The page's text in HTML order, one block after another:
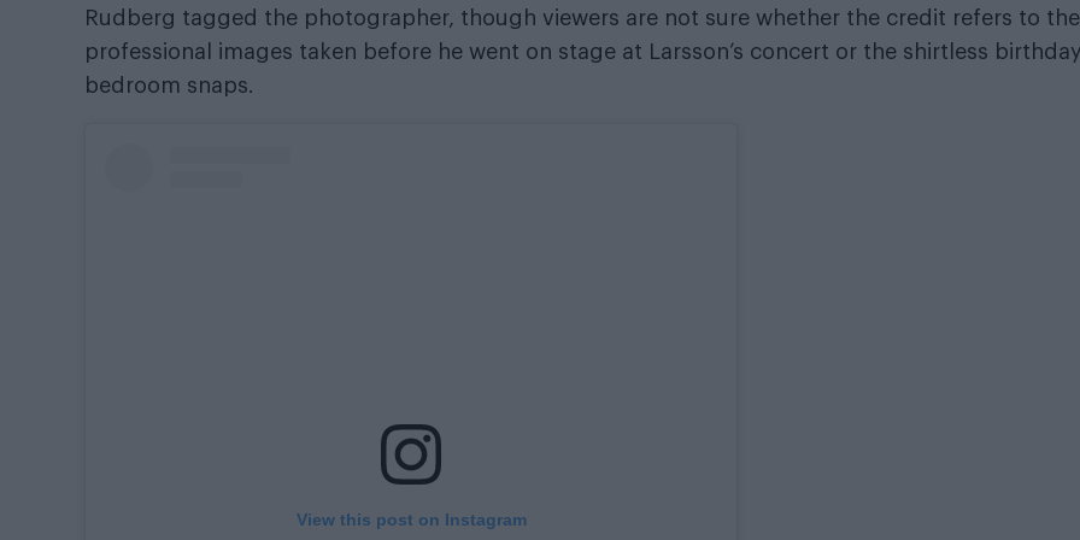
Rudberg tagged the photographer, though viewers are not sure whether the credit refers to the
professional images taken before he went on stage at Larsson’s concert or the shirtless
bedroom snaps.
View this post on Instagram